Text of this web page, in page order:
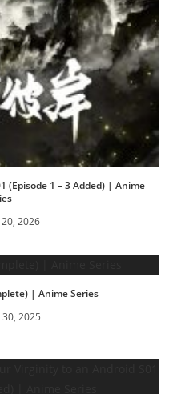
(Episode 1 – 3 Added) | Anime
2026
| Anime Series
2025